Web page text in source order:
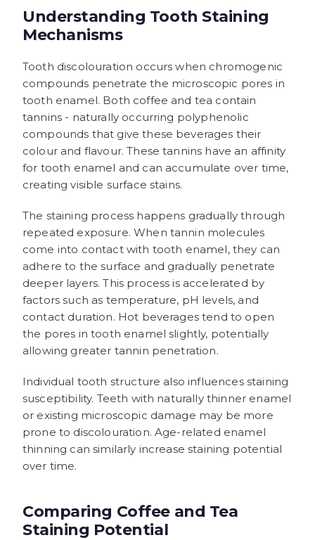
Understanding Tooth Staining
Mechanisms
Tooth discolouration occurs when chromogenic
compounds penetrate the microscopic pores in
tooth enamel. Both coffee and tea contain
tannins - naturally occurring polyphenolic
compounds that give these beverages their
colour and flavour. These tannins have an affinity
for tooth enamel and can accumulate over time,
creating visible surface stains.
The staining process happens gradually through
repeated exposure. When tannin molecules
come into contact with tooth enamel, they can
adhere to the surface and gradually penetrate
deeper layers. This process is accelerated by
factors such as temperature, pH levels, and
contact duration. Hot beverages tend to open
the pores in tooth enamel slightly, potentially
allowing greater tannin penetration.
Individual tooth structure also influences staining
susceptibility. Teeth with naturally thinner enamel
or existing microscopic damage may be more
prone to discolouration. Age-related enamel
thinning can similarly increase staining potential
over time.
Comparing Coffee and Tea
Staining Potential